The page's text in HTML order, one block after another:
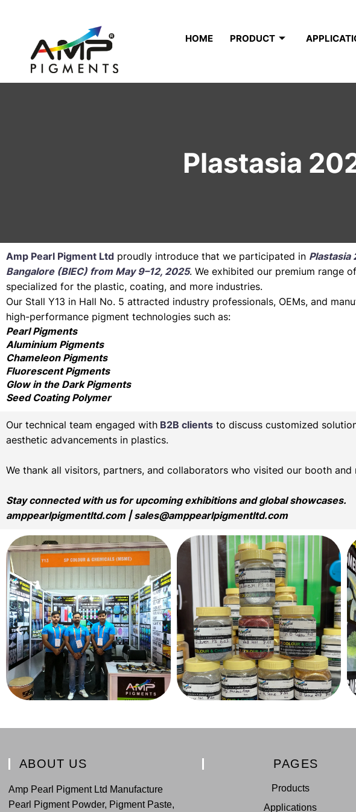
HOME PRODUCT
Plastasia
Amp Pearl Pigment Ltd proudly introduce that we participated in Plastasia
Bangalore (BIEC) from May 9–12, 2025. We exhibited our premium range
specialized for the plastic, coating, and more industries.
Our Stall Y13 in Hall No. 5 attracted industry professionals, OEMs, and
high-performance pigment technologies such as:
Pearl Pigments
Aluminium Pigments
Chameleon Pigments
Fluorescent Pigments
Glow in the Dark Pigments
Seed Coating Polymer
Our technical team engaged with B2B clients to discuss customized
aesthetic advancements in plastics.
We thank all visitors, partners, and collaborators who visited our booth
Stay connected with us for upcoming exhibitions and global showcases.
amppearlpigmentltd.com|sales@amppearlpigmentltd.com
ABOUT US
Amp Pearl Pigment Ltd Manufacture
Pearl Pigment Powder, Pigment Paste,
PAGES
Products
Applications